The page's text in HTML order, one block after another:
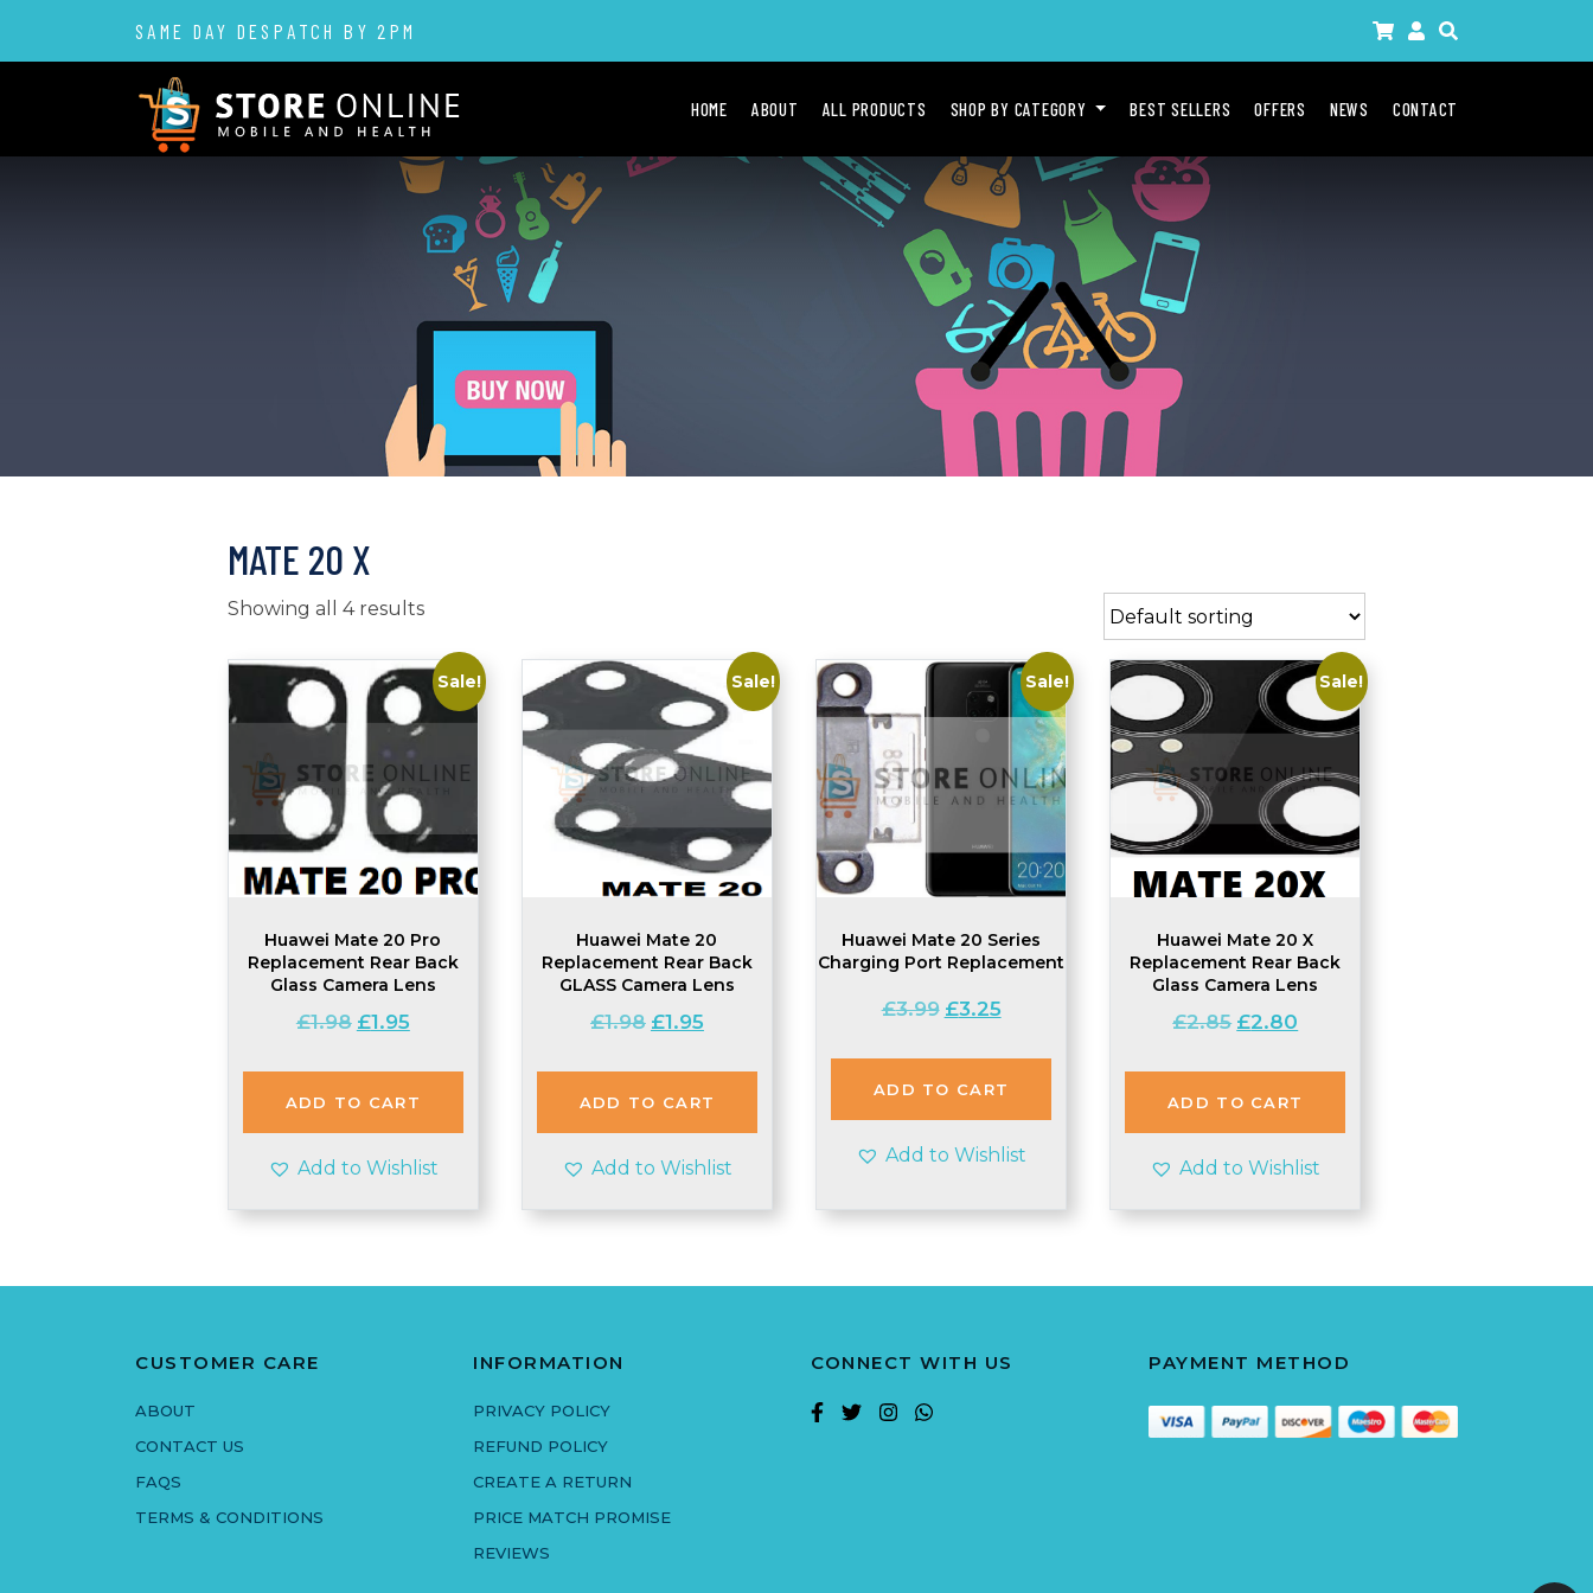
SAME DAY DESPATCH BY 2PM
HOME ABOUT ALL PRODUCTS SHOP BY CATEGORY BEST SELLERS OFFERS NEWS CONTACT
MATE 20 X
Showing all 4 results
Sale!
Huawei Mate 20 Pro
Replacement Rear Back
Glass Camera Lens
£1.98 Original
was:
£1.98.
£1.95Current
is:
£1.95.
ADD TO CART
Add to Wishlist
Sale!
Huawei Mate 20
Replacement Rear Back
GLASS Camera Lens
£1.98 Original
was:
£1.98.
£1.95Current
is:
£1.95.
ADD TO CART
Add to Wishlist
Sale!
Huawei Mate 20 Series
Charging Port Replacement
£3.99 Original
was:
£3.99.
£3.25Current
is:
£3.25.
ADD TO CART
Add to Wishlist
Sale!
Huawei Mate 20 X
Replacement Rear Back
Glass Camera Lens
£2.85 Original
was:
£2.85.
£2.80
is:
£2.80.
ADD TO CART
Add to Wishlist
CUSTOMER CARE
ABOUT
CONTACT US
FAQS
TERMS & CONDITIONS
INFORMATION
PRIVACY POLICY
REFUND POLICY
CREATE A RETURN
PRICE MATCH PROMISE
REVIEWS
CONNECT WITH US PAYMENT METHOD